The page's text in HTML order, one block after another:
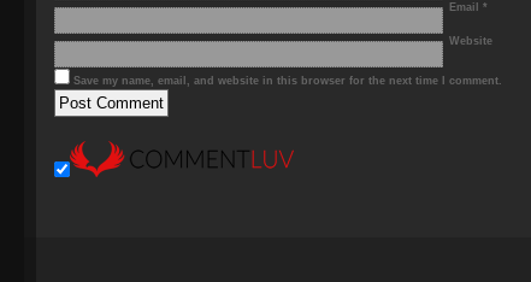
Email *
Website
Save my name, email, and website in this browser for the next time I comment.